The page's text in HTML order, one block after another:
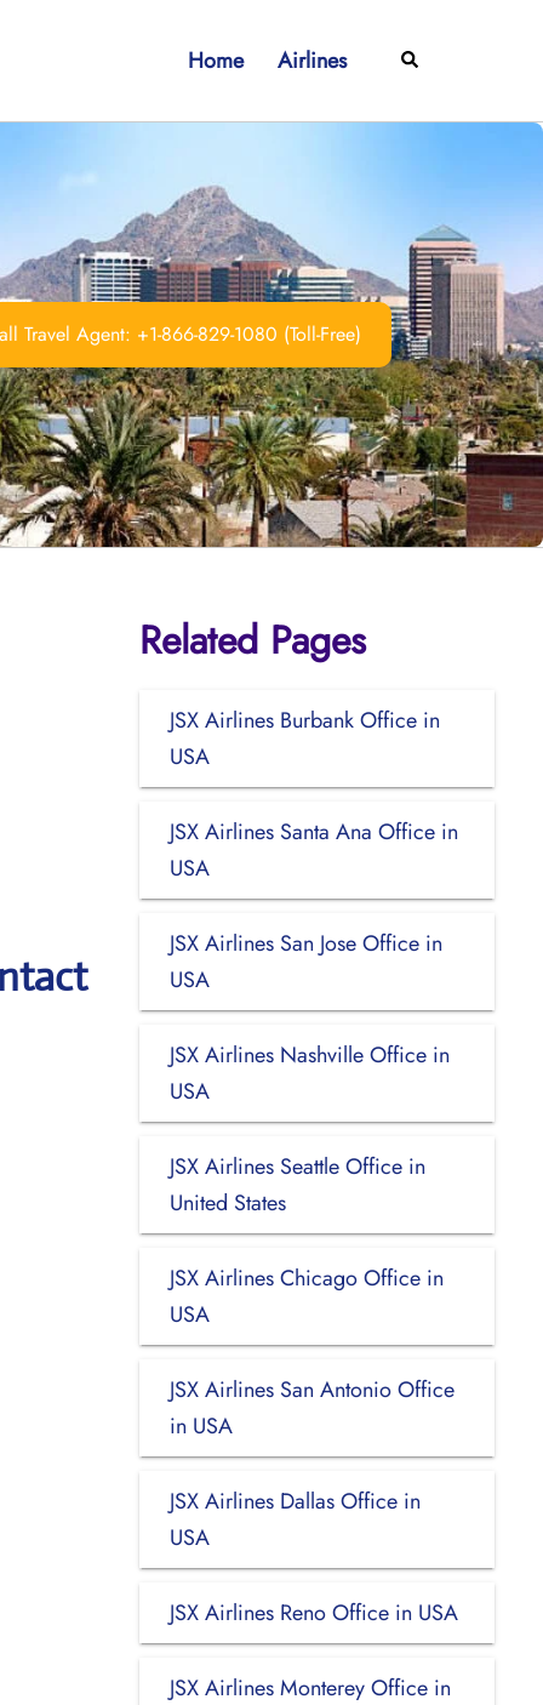
Home Airlines Search
Travel Agent: +1-866-829-1080 (Toll-Free)
Related Pages
JSX Airlines Burbank Office in
USA
JSX Airlines Santa Ana Office in
USA
JSX Airlines San Jose Office in
USA
JSX Airlines Nashville Office in
USA
JSX Airlines Seattle Office in
United States
JSX Airlines Chicago Office in
USA
JSX Airlines San Antonio Office
in USA
JSX Airlines Dallas Office in
USA
JSX Airlines Reno Office in USA
JSX Airlines Monterey Office in